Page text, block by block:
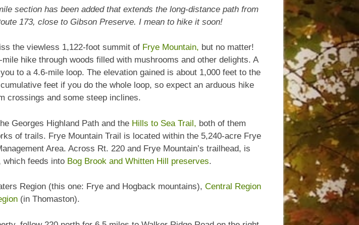
section has been added that extends the long-distance path from
173, close to Gibson Preserve. I mean to hike it soon!
the viewless 1,122-foot summit of Frye Mountain, but no matter!
hike through woods filled with mushrooms and other delights. A
to a 4.6-mile loop. The elevation gained is about 1,000 feet to the
feet if you do the whole loop, so expect an arduous hike
crossings and some steep inclines.
Georges Highland Path and the Hills to Sea Trail, both of them
of trails. Frye Mountain Trail is located within the 5,240-acre Frye
Area. Across Rt. 220 and Frye Mountain’s trailhead, is
which feeds into Bog Brook and Whitten Hill preserves.
Region (this one: Frye and Hogback mountains), Central Region
(in Thomaston).